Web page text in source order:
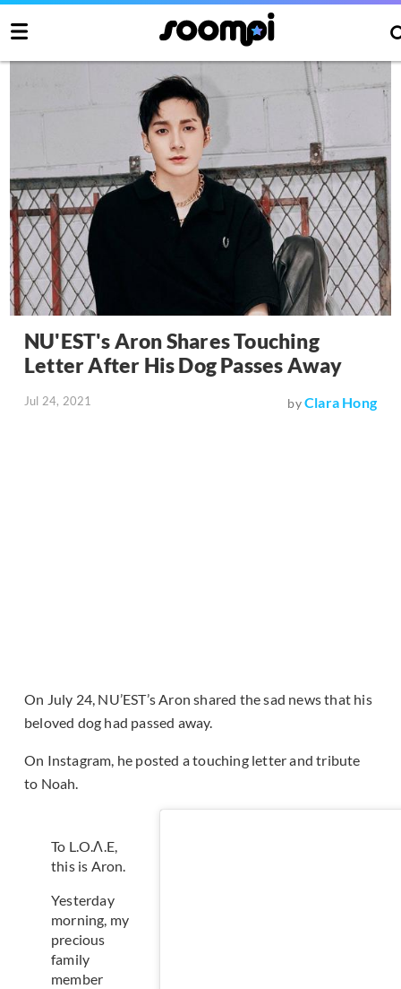
NU'EST's Aron Shares Touching
Letter After His Dog Passes Away
Jul 24, 2021 byClara Hong
On July 24, NU’EST’s Aron shared the sad news that his
beloved dog had passed away.
On Instagram, he posted a touching letter and tribute
to Noah.
To L.O.Λ.E,
this is Aron.
Yesterday
morning, my
precious
family
member